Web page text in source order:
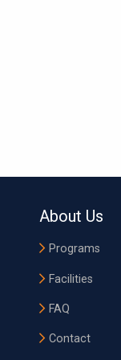
About Us
Programs
Facilities
FAQ
Contact